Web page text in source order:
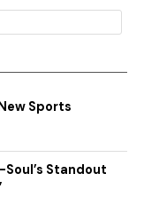
Sports
Standout